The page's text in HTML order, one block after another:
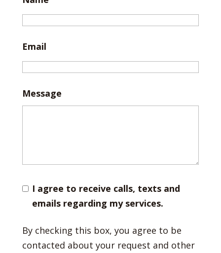
Email
Message
I agree to receive calls, texts and
emails regarding my services.
By checking this box, you agree to be
contacted about your request and other